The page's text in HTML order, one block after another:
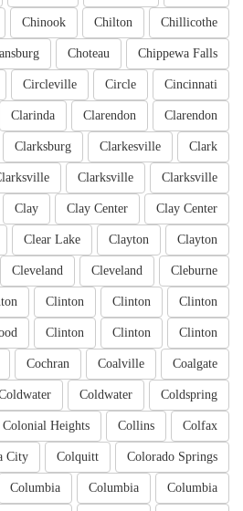
Chillicothe
Chilton
Chinook
Chippewa Falls
Choteau
Cincinnati
Circle
Circleville
Clarendon
Clarendon
Clarinda
Clark
Clarkesville
Clarksburg
Clarksville
Clarksville
Clay Center
Clay Center
Clay
Clayton
Clayton
Clear Lake
Cleburne
Cleveland
Cleveland
Clinton
Clinton
Clinton
Clinton
Clinton
Clinton
Coalgate
Coalville
Cochran
Coldspring
Coldwater
Colfax
Collins
Colonial Heights
Colorado Springs
Colquitt
City
Columbia
Columbia
Columbia